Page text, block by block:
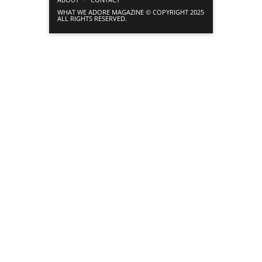
WHAT WE ADORE MAGAZINE © COPYRIGHT 2025
ALL RIGHTS RESERVED.